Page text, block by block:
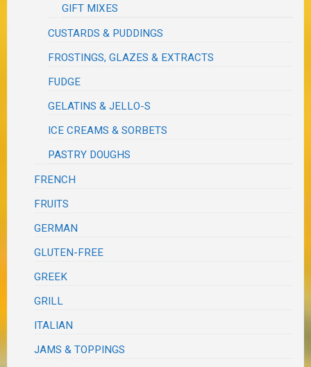
GIFT MIXES
CUSTARDS & PUDDINGS
FROSTINGS, GLAZES & EXTRACTS
FUDGE
GELATINS & JELLO-S
ICE CREAMS & SORBETS
PASTRY DOUGHS
FRENCH
FRUITS
GERMAN
GLUTEN-FREE
GREEK
GRILL
ITALIAN
JAMS & TOPPINGS